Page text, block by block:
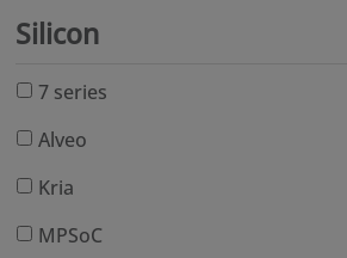
Silicon
7 series
Alveo
Kria
MPSoC